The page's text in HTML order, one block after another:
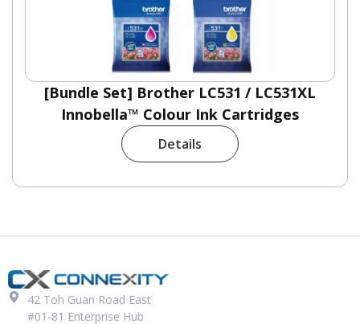
[Bundle Set] Brother LC531 / LC531XL
Innobella™ Colour Ink Cartridges
Details
42 Toh Guan Road East
#01-81 Enterprise Hub